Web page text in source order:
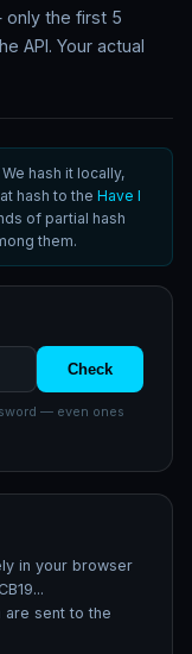
the first 5
API. Your actual
We hash it locally,
hash to the Have I
of partial hash
them.
Check
— even ones
in your browser
are sent to the